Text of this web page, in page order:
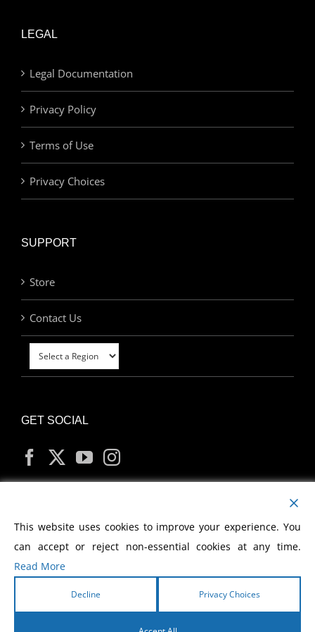
LEGAL
Legal Documentation
Privacy Policy
Terms of Use
Privacy Choices
SUPPORT
Store
Contact Us
GET SOCIAL
MY ACCOUNT
2026 Morris Cerullo World Evangelism
This website uses cookies to improve your experience. You
can accept or reject non-essential cookies at any time.
Read More
Decline Privacy Choices